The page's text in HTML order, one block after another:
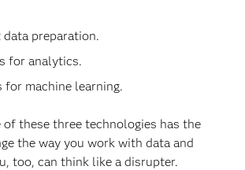
preparation.
for analytics.
for machine learning.
of these three technologies has the
the way you work with data and
too, can think like a disrupter.